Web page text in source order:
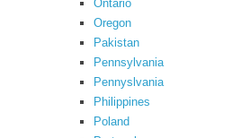
Ontario
Oregon
Pakistan
Pennsylvania
Pennyslvania
Philippines
Poland